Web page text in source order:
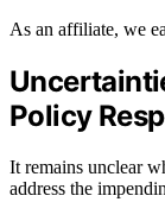
As an affiliate, we
Policy
It remains unclear
address the